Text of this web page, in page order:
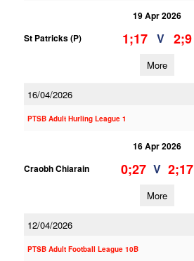
19 Apr 2026
St Patricks (P)
1;17 V 2;9
More
16/04/2026
PTSB Adult Hurling League 1
16 Apr 2026
Craobh Chiarain
0;27 V 2;17
More
12/04/2026
PTSB Adult Football League 10B